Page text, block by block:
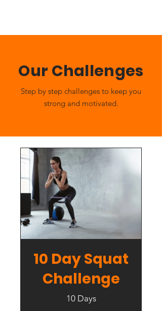
Our Challenges
Step by step challenges to keep you
strong and motivated.
10 Day Squat
Challenge
10 Days